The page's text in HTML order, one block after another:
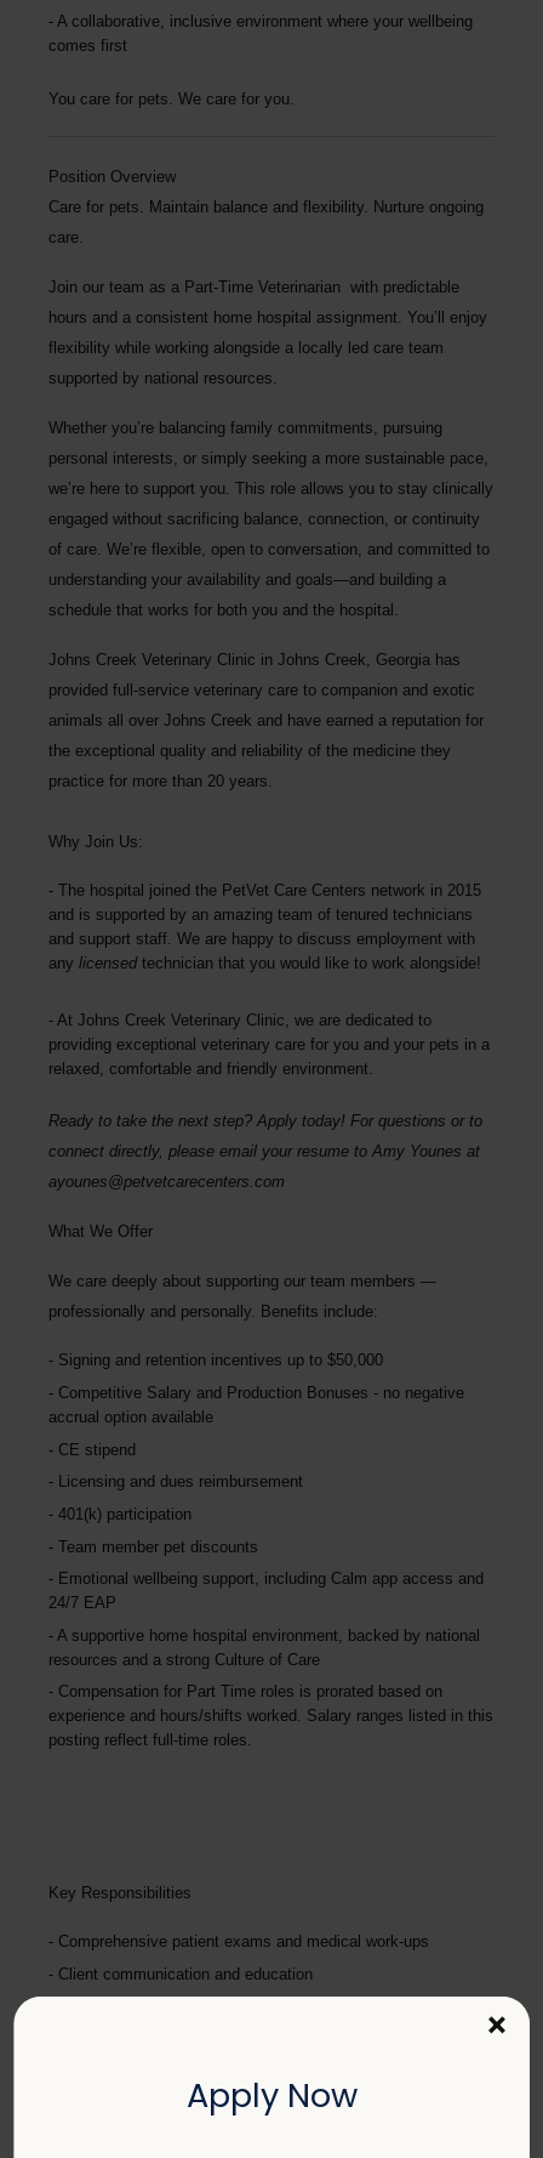
A collaborative, inclusive environment where your wellbeing
comes first
You care for pets. We care for you.
Position Overview
Care for pets. Maintain balance and flexibility. Nurture ongoing
care.
Join our team as a Part-Time Veterinarian with predictable
hours and a consistent home hospital assignment. You’ll enjoy
flexibility while working alongside a locally led care team
supported by national resources.
Whether you’re balancing family commitments, pursuing
personal interests, or simply seeking a more sustainable pace,
we’re here to support you. This role allows you to stay clinically
engaged without sacrificing balance, connection, or continuity
of care. We’re flexible, open to conversation, and committed to
understanding your availability and goals—and building a
schedule that works for both you and the hospital.
Johns Creek Veterinary Clinic in Johns Creek, Georgia has
provided full-service veterinary care to companion and exotic
animals all over Johns Creek and have earned a reputation for
the exceptional quality and reliability of the medicine they
practice for more than 20 years.
Why Join Us:
The hospital joined the PetVet Care Centers network in 2015
and is supported by an amazing team of tenured technicians
and support staff. We are happy to discuss employment with
any licensed technician that you would like to work alongside!
At Johns Creek Veterinary Clinic , we are dedicated to
providing exceptional veterinary care for you and your pets in a
relaxed, comfortable and friendly environment.
Ready to take the next step? Apply today! For questions or to
connect directly, please email your resume to Amy Younes at
ayounes@petvetcarecenters.com
What We Offer
We care deeply about supporting our team members —
professionally and personally. Benefits include:
Signing and retention incentives up to $50,000
Competitive Salary and Production Bonuses - no negative
accrual option available
CE stipend
Licensing and dues reimbursement
401(k) participation
Team member pet discounts
Emotional wellbeing support, including Calm app access and
24/7 EAP
A supportive home hospital environment, backed by national
resources and a strong Culture of Care
Compensation for Part Time roles is prorated based on
experience and hours/shifts worked. Salary ranges listed in this
posting reflect full-time roles.
Key Responsibilities
Comprehensive patient exams and medical work-ups
Client communication and education
and following controlled substance protocols
×
Apply Now